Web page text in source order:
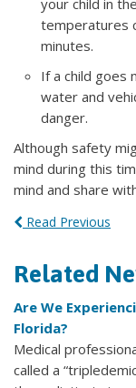
your child in
temperatures
minutes.
If a child goes
water and
danger.
Although safety
mind during this
mind and share
Read Previous
Related
Are We
Florida?
Medical
called a